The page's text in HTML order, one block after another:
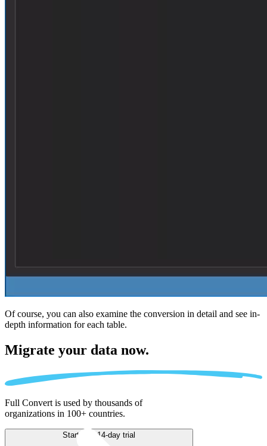
Of course, you can also examine the conversion in detail and see in-
depth information for each table.
Migrate your data now.
Full Convert is used by thousands of
organizations in 100+ countries.
Start free 14-day trial